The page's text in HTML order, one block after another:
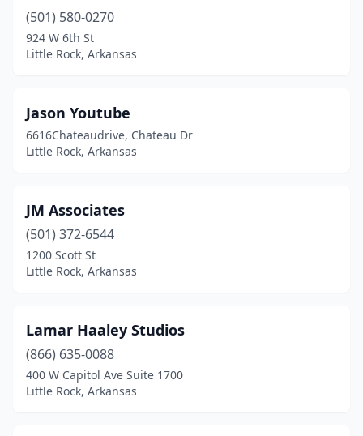
(501) 580-0270
924 W 6th St
Little Rock, Arkansas
Jason Youtube
6616Chateaudrive, Chateau Dr
Little Rock, Arkansas
JM Associates
(501) 372-6544
1200 Scott St
Little Rock, Arkansas
Lamar Haaley Studios
(866) 635-0088
400 W Capitol Ave Suite 1700
Little Rock, Arkansas